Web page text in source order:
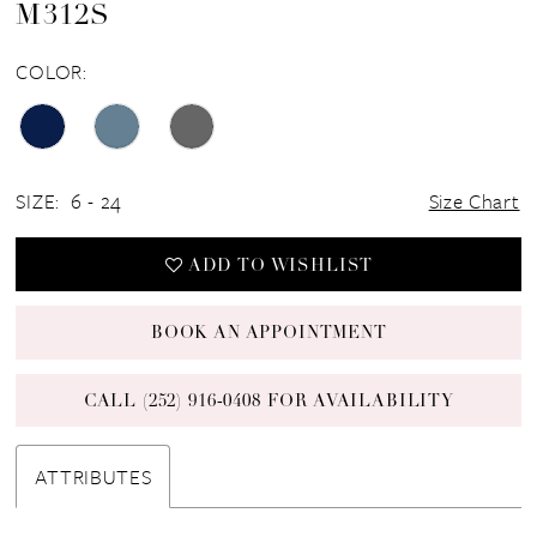
M312S
COLOR:
SIZE: 6 - 24 Size Chart
ADD TO WISHLIST
BOOK AN APPOINTMENT
CALL (252) 916‑0408 FOR AVAILABILITY
ATTRIBUTES